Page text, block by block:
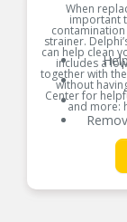
When
important
strainer.
can help clean
includes a
together with
without
Center for
and more: